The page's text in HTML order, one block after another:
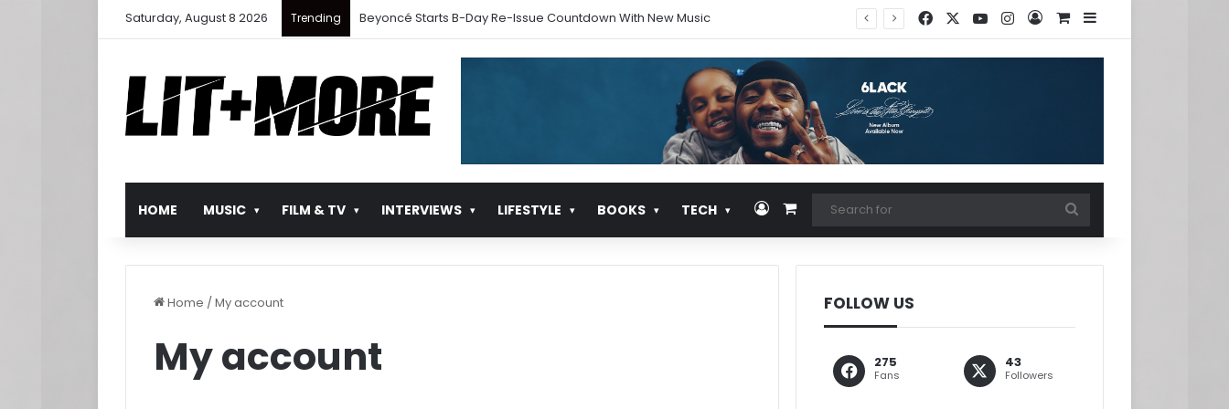
Saturday, August 8 2026 Trending Beyoncé Starts B-Day Re-Issue Countdown With New Music FacebookYouTubeInstagram
Log InView your shopping
Sidebar
HOME MUSIC FILM & TV INTERVIEWS LIFESTYLE BOOKS TECH Log InView your shopping cart
for
Home /My account
My account
FOLLOW US
275
Fans
43
Followers